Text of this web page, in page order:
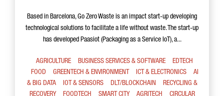
Based in Barcelona, Go Zero Waste is an impact start-up developing
technological solutions to facilitate a life without waste. The start-up
has developed Paasiot (Packaging as a Service IoT), a...
AGRICULTURE BUSINESS SERVICES & SOFTWARE
EDTECH
FOOD
GREENTECH & ENVIRONMENT ICT & ELECTRONICS
AI
& BIG DATA
IOT & SENSORS DLT/BLOCKCHAIN
RECYCLING &
RECOVERY
FOODTECH SMART CITY AGRITECH
CIRCULAR